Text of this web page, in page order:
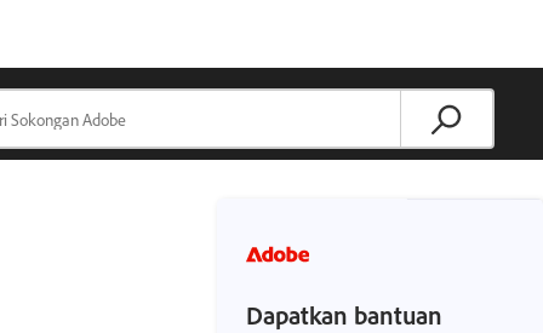
Dapatkan bantuan